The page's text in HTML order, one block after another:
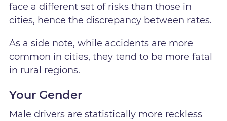
face a different set of risks than those in
cities, hence the discrepancy between rates.
As a side note, while accidents are more
common in cities, they tend to be more fatal
in rural regions.
Your Gender
Male drivers are statistically more reckless